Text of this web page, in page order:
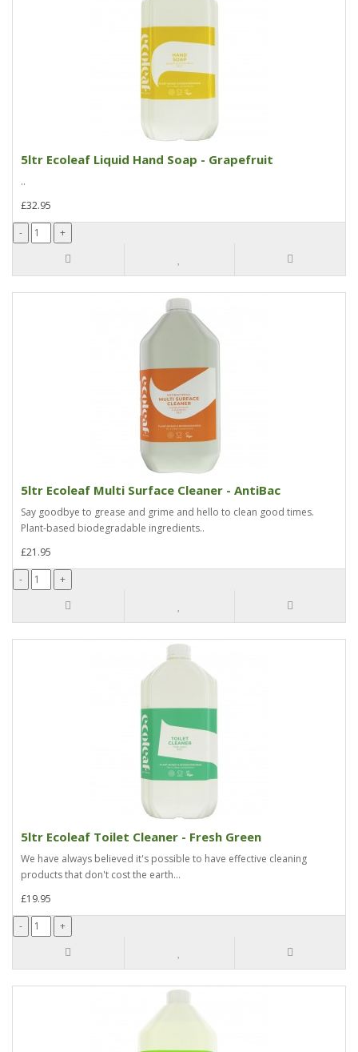
5ltr Ecoleaf Liquid Hand Soap - Grapefruit
..
£32.95
5ltr Ecoleaf Multi Surface Cleaner - AntiBac
Say goodbye to grease and grime and hello to clean good times.
Plant-based biodegradable ingredients..
£21.95
5ltr Ecoleaf Toilet Cleaner - Fresh Green
We have always believed it's possible to have effective cleaning
products that don't cost the earth...
£19.95